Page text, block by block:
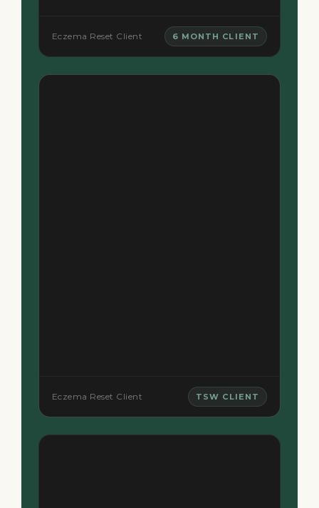
Eczema Reset Client 6 MONTH CLIENT
Eczema Reset Client TSW CLIENT